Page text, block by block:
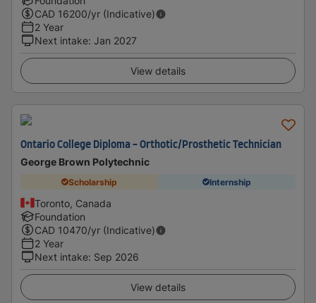
CAD 16200/yr (Indicative)
2 Year
Next intake: Jan 2027
View details
Ontario College Diploma - Orthotic/Prosthetic Technician
George Brown Polytechnic
Scholarship Internship
Toronto, Canada
Foundation
CAD 10470/yr (Indicative)
2 Year
Next intake: Sep 2026
View details